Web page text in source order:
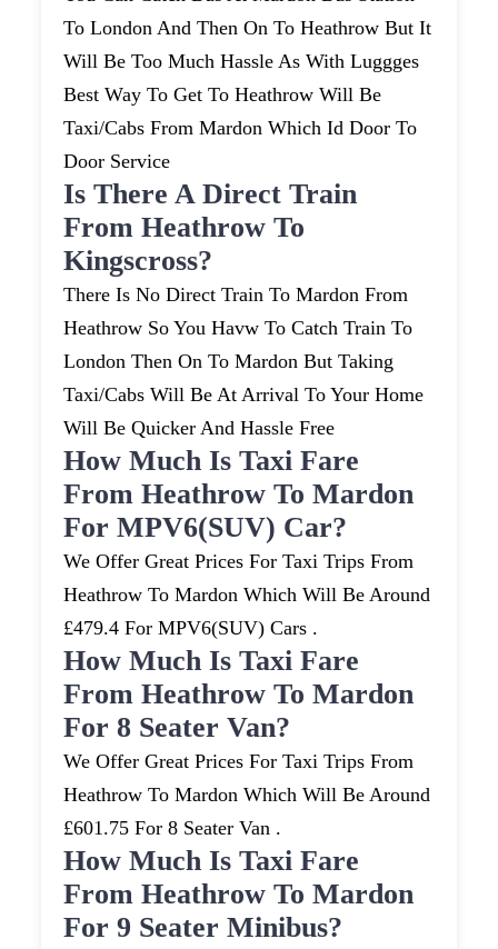
To London And Then On To Heathrow But It
Will Be Too Much Hassle As With Luggges
Best Way To Get To Heathrow Will Be
Taxi/cabs From Mardon Which Id Door To
Door Service
Is There A Direct Train
From Heathrow To
Kingscross?
There Is No Direct Train To Mardon From
Heathrow So You Havw To Catch Train To
London Then On To Mardon But Taking
Taxi/cabs Will Be At Arrival To Your Home
Will Be Quicker And Hassle Free
How Much Is Taxi Fare
From Heathrow To Mardon
For MPV6(SUV) Car?
We Offer Great Prices For Taxi Trips From
Heathrow To Mardon Which Will Be Around
£479.4 For MPV6(SUV) Cars .
How Much Is Taxi Fare
From Heathrow To Mardon
For 8 Seater Van?
We Offer Great Prices For Taxi Trips From
Heathrow To Mardon Which Will Be Around
£601.75 For 8 Seater Van .
How Much Is Taxi Fare
From Heathrow To Mardon
For 9 Seater Minibus?